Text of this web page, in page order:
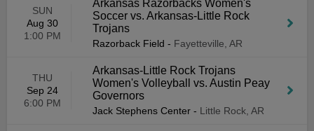
SUN
Aug 30
1:00 PM
Arkansas Razorbacks Women's
Soccer vs. Arkansas-Little Rock
Trojans
Razorback Field - Fayetteville, AR
THU
Sep 24
6:00 PM
Arkansas-Little Rock Trojans
Women's Volleyball vs. Austin Peay
Governors
Jack Stephens Center - Little Rock, AR